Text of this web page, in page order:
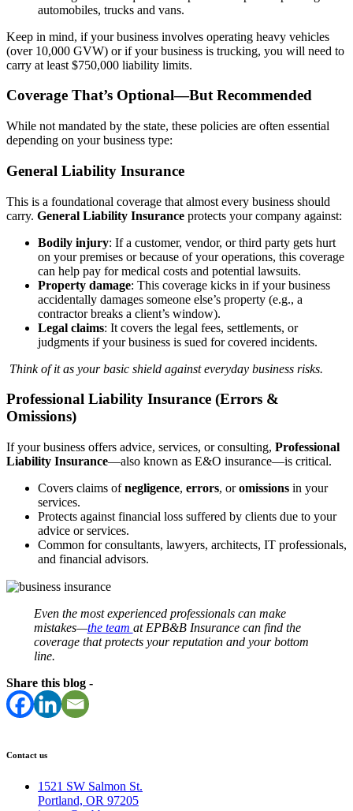
automobiles, trucks and vans.
Keep in mind, if your business involves operating heavy vehicles
(over 10,000 GVW) or if your business is trucking, you will need to
carry at least $750,000 liability limits.
Coverage That’s Optional—But Recommended
While not mandated by the state, these policies are often essential
depending on your business type:
General Liability Insurance
This is a foundational coverage that almost every business should
carry. General Liability Insurance protects your company against:
Bodily injury: If a customer, vendor, or third party gets hurt
on your premises or because of your operations, this coverage
can help pay for medical costs and potential lawsuits.
Property damage: This coverage kicks in if your business
accidentally damages someone else’s property (e.g., a
contractor breaks a client’s window).
Legal claims: It covers the legal fees, settlements, or
judgments if your business is sued for covered incidents.
Think of it as your basic shield against everyday business risks.
Professional Liability Insurance (Errors &
Omissions)
If your business offers advice, services, or consulting, Professional
Liability Insurance—also known as E&O insurance—is critical.
Covers claims ofnegligence, errors, oromissions in your
services.
Protects against financial loss suffered by clients due to your
advice or services.
Common for consultants, lawyers, architects, IT professionals,
and financial advisors.
Even the most experienced professionals can make
mistakes—the team at EPB&B Insurance can find the
coverage that protects your reputation and your bottom
line.
Share this blog -
Contact us
1521 SW Salmon St.
Portland, OR 97205